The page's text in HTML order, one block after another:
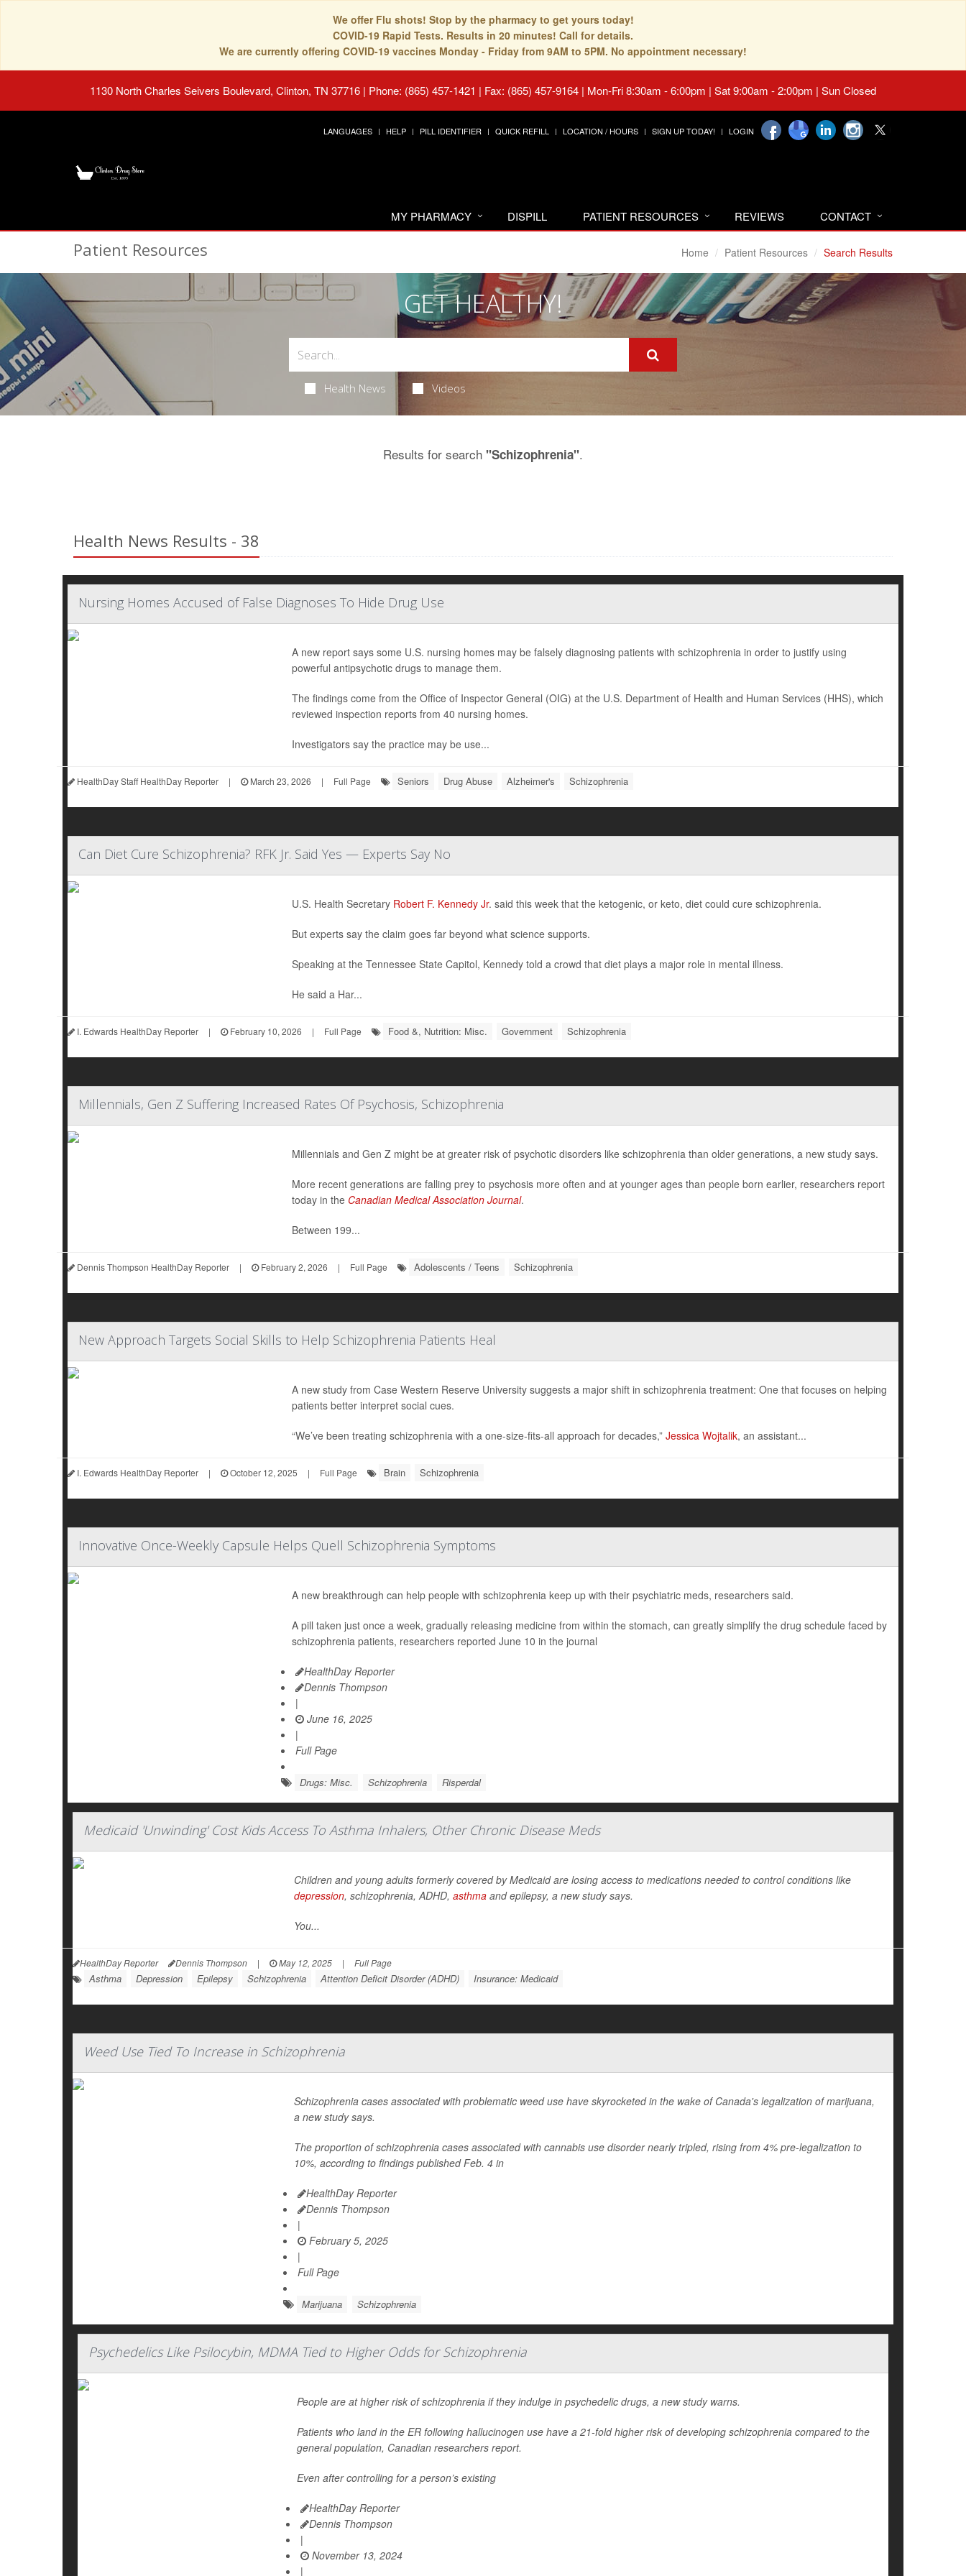
We offer Flu shots! Stop by the pharmacy to get yours today!
COVID-19 Rapid Tests. Results in 20 minutes! Call for details.
We are currently offering COVID-19 vaccines Monday - Friday from 9AM to 5PM. No appointment necessary!
1130 North Charles Seivers Boulevard, Clinton, TN 37716 | Phone: (865) 457-1421 | Fax: (865) 457-9164 | Mon-Fri 8:30am - 6:00pm | Sat 9:00am - 2:00pm | Sun Closed
LANGUAGES HELP PILL IDENTIFIER QUICK REFILL LOCATION / HOURS SIGN UP TODAY! LOGIN
MY PHARMACY DISPILL PATIENT RESOURCES REVIEWS CONTACT
Patient Resources Home Patient Resources Search Results
GET HEALTHY!
Health News Videos
Results for search "Schizophrenia".
Health News Results - 38
Nursing Homes Accused of False Diagnoses To Hide Drug Use
A new report says some U.S. nursing homes may be falsely diagnosing patients with schizophrenia in order to justify using
powerful antipsychotic drugs to manage them.
The findings come from the Office of Inspector General (OIG) at the U.S. Department of Health and Human Services (HHS), which
reviewed inspection reports from 40 nursing homes.
Investigators say the practice may be use...
HealthDay Staff HealthDay Reporter | March 23, 2026 | Full Page Seniors Drug Abuse Alzheimer's Schizophrenia
Can Diet Cure Schizophrenia? RFK Jr. Said Yes — Experts Say No
U.S. Health Secretary Robert F. Kennedy Jr. said this week that the ketogenic, or keto, diet could cure schizophrenia.
But experts say the claim goes far beyond what science supports.
Speaking at the Tennessee State Capitol, Kennedy told a crowd that diet plays a major role in mental illness.
He said a Har...
I. Edwards HealthDay Reporter | February 10, 2026 | Full Page Food &, Nutrition: Misc. Government Schizophrenia
Millennials, Gen Z Suffering Increased Rates Of Psychosis, Schizophrenia
Millennials and Gen Z might be at greater risk of psychotic disorders like schizophrenia than older generations, a new study says.
More recent generations are falling prey to psychosis more often and at younger ages than people born earlier, researchers report
today in the Canadian Medical Association Journal.
Between 199...
Dennis Thompson HealthDay Reporter | February 2, 2026 | Full Page Adolescents / Teens Schizophrenia
New Approach Targets Social Skills to Help Schizophrenia Patients Heal
A new study from Case Western Reserve University suggests a major shift in schizophrenia treatment: One that focuses on helping
patients better interpret social cues.
“We’ve been treating schizophrenia with a one-size-fits-all approach for decades,” Jessica Wojtalik, an assistant...
I. Edwards HealthDay Reporter | October 12, 2025 | Full Page Brain Schizophrenia
Innovative Once-Weekly Capsule Helps Quell Schizophrenia Symptoms
A new breakthrough can help people with schizophrenia keep up with their psychiatric meds, researchers said.
A pill taken just once a week, gradually releasing medicine from within the stomach, can greatly simplify the drug schedule faced by
schizophrenia patients, researchers reported June 10 in the journal
HealthDay Reporter
Dennis Thompson
|
June 16, 2025
|
Full Page
Drugs: Misc. Schizophrenia Risperdal
Medicaid 'Unwinding' Cost Kids Access To Asthma Inhalers, Other Chronic Disease Meds
Children and young adults formerly covered by Medicaid are losing access to medications needed to control conditions like
depression, schizophrenia, ADHD, asthma and epilepsy, a new study says.
You...
HealthDay Reporter Dennis Thompson | May 12, 2025 | Full Page
Asthma Depression Epilepsy Schizophrenia Attention Deficit Disorder (ADHD) Insurance: Medicaid
Weed Use Tied To Increase in Schizophrenia
Schizophrenia cases associated with problematic weed use have skyrocketed in the wake of Canada's legalization of marijuana,
a new study says.
The proportion of schizophrenia cases associated with cannabis use disorder nearly tripled, rising from 4% pre-legalization to
10%, according to findings published Feb. 4 in
HealthDay Reporter
Dennis Thompson
|
February 5, 2025
|
Full Page
Marijuana Schizophrenia
Psychedelics Like Psilocybin, MDMA Tied to Higher Odds for Schizophrenia
People are at higher risk of schizophrenia if they indulge in psychedelic drugs, a new study warns.
Patients who land in the ER following hallucinogen use have a 21-fold higher risk of developing schizophrenia compared to the
general population, Canadian researchers report.
Even after controlling for a person’s existing
HealthDay Reporter
Dennis Thompson
|
November 13, 2024
|